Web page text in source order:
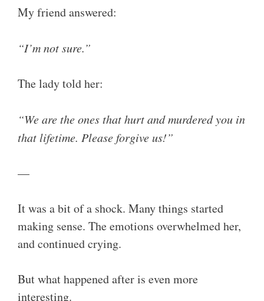
My friend answered:
“I’m not sure.”
The lady told her:
“We are the ones that hurt and murdered you in
that lifetime. Please forgive us!”
—
It was a bit of a shock. Many things started
making sense. The emotions overwhelmed her,
and continued crying.
But what happened after is even more
interesting.